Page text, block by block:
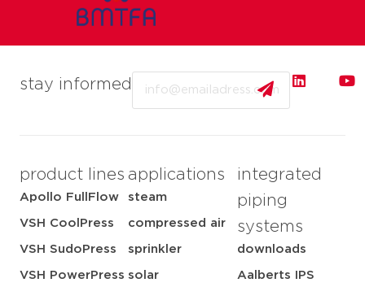
stay informed
product lines
Apollo FullFlow
VSH CoolPress
VSH SudoPress
VSH PowerPress
applications
steam
compressed air
sprinkler
solar
integrated
piping
systems
downloads
Aalberts IPS